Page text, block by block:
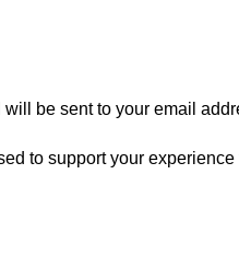
be sent to your email
to support your